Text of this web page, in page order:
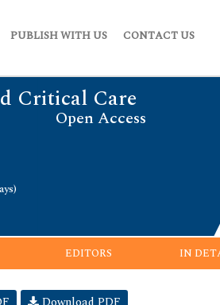
PUBLISH WITH US CONTACT US
Critical Care
Open Access
EDITORS IN